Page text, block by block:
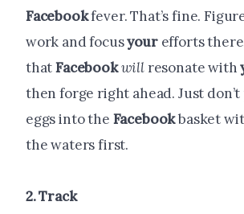
Facebookfever. That’s fine.
work and focusyourefforts
thatFacebookwillresonate with
then forge right ahead. Just
eggs into the Facebookbasket
the waters first.
2. Track